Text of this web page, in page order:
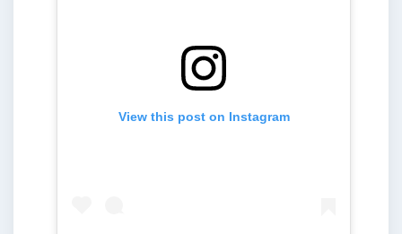
View this post on Instagram